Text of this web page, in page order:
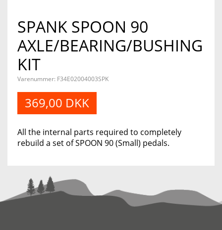
SPANK SPOON 90
AXLE/BEARING/BUSHING
KIT
Varenummer: F34E02004003SPK
369,00 DKK
All the internal parts required to completely
rebuild a set of SPOON 90 (Small) pedals.